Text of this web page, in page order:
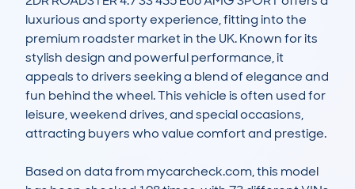
luxurious and sporty experience, fitting into the
premium roadster market in the UK. Known for its
stylish design and powerful performance, it
appeals to drivers seeking a blend of elegance and
fun behind the wheel. This vehicle is often used for
leisure, weekend drives, and special occasions,
attracting buyers who value comfort and prestige.
Based on data from mycarcheck.com, this model